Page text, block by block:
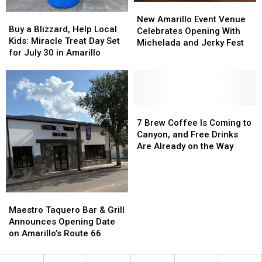
a
Blizzard,
Help
Kids:
Miracle
Treat
Set
for
July
30
in
Amarillo
Buy a Blizzard, Help Local
Kids: Miracle Treat Day Set
for July 30 in Amarillo
a
Blizzard,
Help
Kids:
Miracle
Treat
Set
for
July
30
in
Amarillo
Amarillo
Event
Venue
Fest
New Amarillo Event Venue
Celebrates Opening With
Michelada and Jerky Fest
Amarillo
Event
Venue
Fest
Taquero
Bar
&
Announces
Maestro Taquero Bar & Grill
Announces Opening Date
on Amarillo’s Route 66
Taquero
Bar
&
Announces
Brew
Coffee
Is
7 Brew Coffee Is Coming to
Canyon, and Free Drinks
Are Already on the Way
Brew
Coffee
Is